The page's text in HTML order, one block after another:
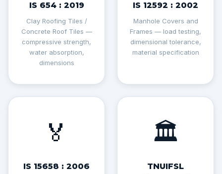
IS 654 : 2019
Clay Roofing Tiles /
Concrete Roof Tiles —
compressive strength,
water absorption,
dimensions
IS 12592 : 2002
Manhole Covers and
Frames — load testing,
dimensional tolerance,
material specification
🏅
IS 15658 : 2006
🏛️
TNUIFSL